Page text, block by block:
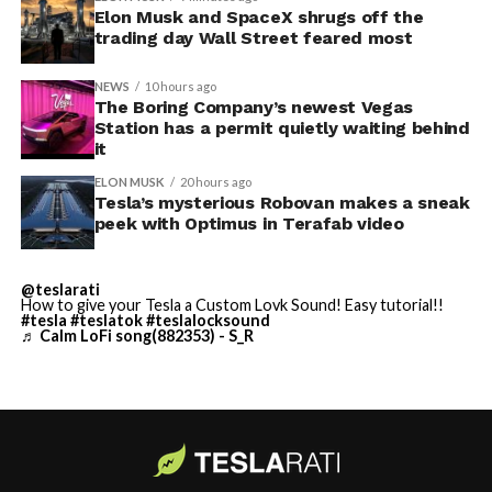
-
Thursday’s render one of the only recent looks at the
vehicle in any form.
Terafab Texas will be the
largest and most valuable
building on Earth by far.
And it will be stunningly
beautiful.
pic.twitter.com/4NweOqTL7y
Elon Musk and SpaceX shrugs off the
trading day Wall Street feared most
NEWS 10 hours ago
The Boring Company’s newest Vegas
Station has a permit quietly waiting behind
it
ELON MUSK 20 hours ago
Tesla’s mysterious Robovan makes a sneak
peek with Optimus in Terafab video
@teslarati
How to give your Tesla a Custom Lovk Sound! Easy tutorial!!
#tesla #teslatok#teslalocksound
♬ Calm LoFi song(882353) - S_R